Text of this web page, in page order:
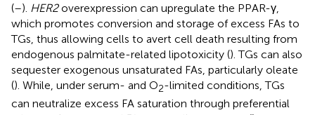
(–). HER2overexpression can upregulate the PPAR-γ,
which promotes conversion and storage of excess FAs to
TGs, thus allowing cells to avert cell death resulting from
endogenous palmitate-related lipotoxicity (). TGs can also
sequester exogenous unsaturated FAs, particularly oleate
(). While, under serum- and O2-limited conditions, TGs
can neutralize excess FA saturation through preferential